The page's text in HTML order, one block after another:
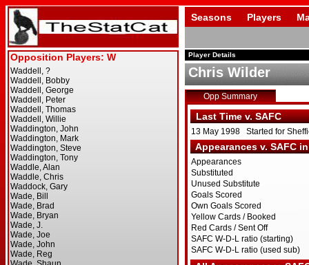
Seasons Players
Player Details
Chris Wilder
Opp Summary